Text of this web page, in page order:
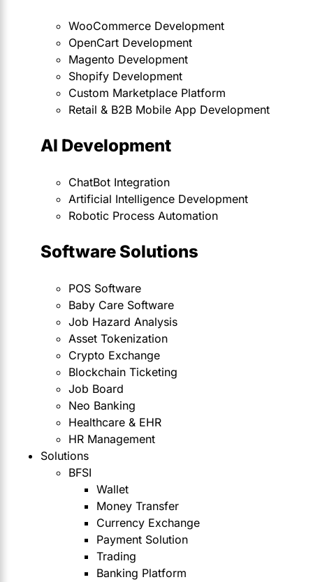
WooCommerce Development
OpenCart Development
Magento Development
Shopify Development
Custom Marketplace Platform
Retail & B2B Mobile App Development
AI Development
ChatBot Integration
Artificial Intelligence Development
Robotic Process Automation
Software Solutions
POS Software
Baby Care Software
Job Hazard Analysis
Asset Tokenization
Crypto Exchange
Blockchain Ticketing
Job Board
Neo Banking
Healthcare & EHR
HR Management
Solutions
BFSI
Wallet
Money Transfer
Currency Exchange
Payment Solution
Trading
Banking Platform